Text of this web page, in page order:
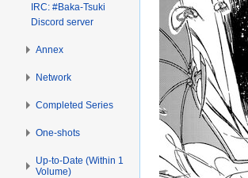
IRC: #Baka-Tsuki
Discord server
Annex
Network
Completed Series
One-shots
Up-to-Date (Within 1
Volume)